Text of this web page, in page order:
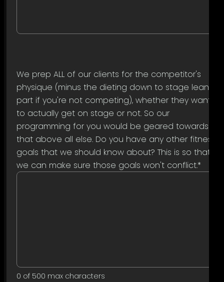
We prep ALL of our clients for the competitor's
physique (minus the dieting down to stage lean
part if you're not competing), whether they want
to actually get on stage or not. So our
programming for you would be geared towards
that above all else. Do you have any other fitness
goals that we should know about? This is so that
we can make sure those goals won't conflict.*
0 of 500 max characters